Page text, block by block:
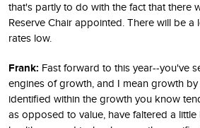
that's partly to do with the fact that there
Reserve Chair appointed. There will be
rates low.
Frank: Fast forward to this year--you've
engines of growth, and I mean growth
identified within the growth you know
as opposed to value, have faltered a little